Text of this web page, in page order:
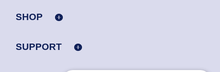
SHOP
SUPPORT